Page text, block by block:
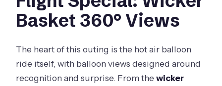
Basket 360° Views
The heart of this outing is the hot air balloon
ride itself, with balloon views designed around
recognition and surprise. From thewicker